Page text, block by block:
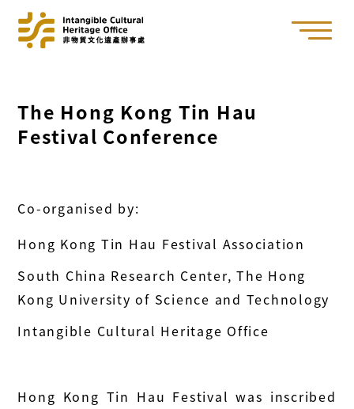
The Hong Kong Tin Hau
Festival Conference
Co-organised by:
Hong Kong Tin Hau Festival Association
South China Research Center, The Hong
Kong University of Science and Technology
Intangible Cultural Heritage Office
Hong Kong Tin Hau Festival was inscribed